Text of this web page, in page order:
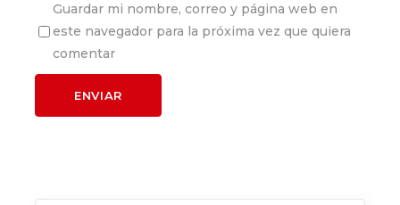
Guardar mi nombre, correo y página web en
este navegador para la próxima vez que quiera
comentar